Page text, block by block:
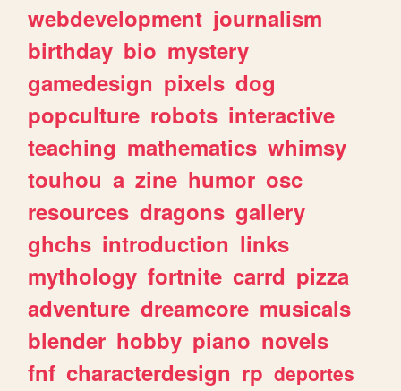
webdevelopment journalism
birthday bio mystery
gamedesign pixels dog
popculture robots interactive
teaching mathematics whimsy
touhou a zine humor osc
resources dragons gallery
ghchs introduction links
mythology fortnite carrd pizza
adventure dreamcore musicals
blender hobby piano novels
fnf characterdesign rp deportes